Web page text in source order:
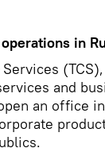
in
and
an office